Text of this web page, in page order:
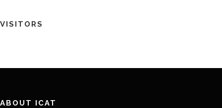
VISITORS
ABOUT ICAT